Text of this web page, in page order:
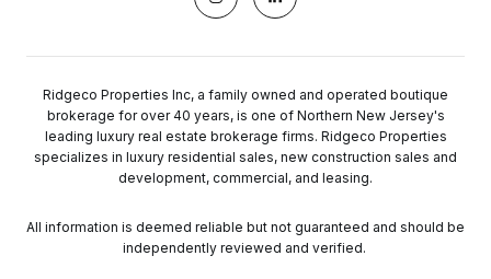
Ridgeco Properties Inc, a family owned and operated boutique
brokerage for over 40 years, is one of Northern New Jersey's
leading luxury real estate brokerage firms. Ridgeco Properties
specializes in luxury residential sales, new construction sales and
development, commercial, and leasing.
All information is deemed reliable but not guaranteed and should be
independently reviewed and verified.